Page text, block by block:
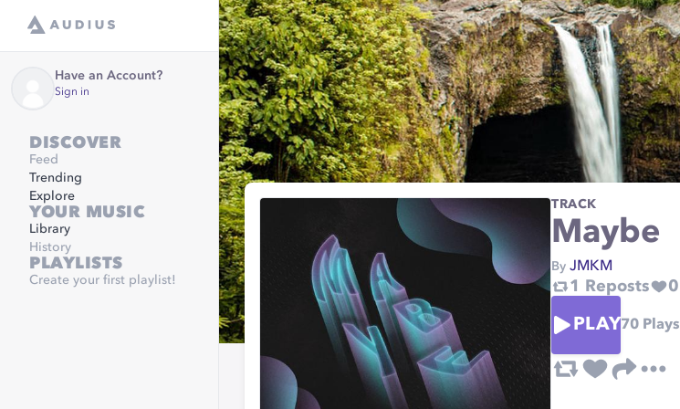
Have an Account?
Sign in
DISCOVER
Feed
Trending
Explore
YOUR MUSIC
Library
History
PLAYLISTS
Create your first playlist!
TRACK
Maybe
By JMKM
1 Reposts 0
PLAY70 Plays